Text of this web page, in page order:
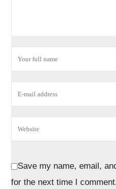
Save my name, email,
for the next time I